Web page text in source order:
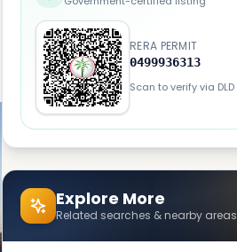
RERA PERMIT
0499936313
Scan to verify via DLD
Explore More
Related searches & nearby areas